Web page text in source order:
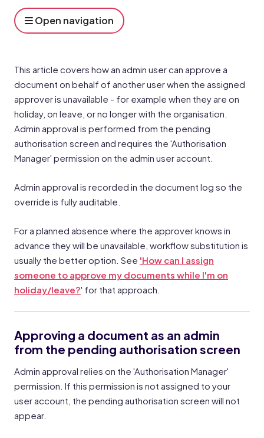
Open navigation
This article covers how an admin user can approve a
document on behalf of another user when the assigned
approver is unavailable - for example when they are on
holiday, on leave, or no longer with the organisation.
Admin approval is performed from the pending
authorisation screen and requires the 'Authorisation
Manager' permission on the admin user account.
Admin approval is recorded in the document log so the
override is fully auditable.
For a planned absence where the approver knows in
advance they will be unavailable, workflow substitution is
usually the better option. See 'How can I assign
someone to approve my documents while I'm on
holiday/leave?' for that approach.
Approving a document as an admin
from the pending authorisation screen
Admin approval relies on the 'Authorisation Manager'
permission. If this permission is not assigned to your
user account, the pending authorisation screen will not
appear.